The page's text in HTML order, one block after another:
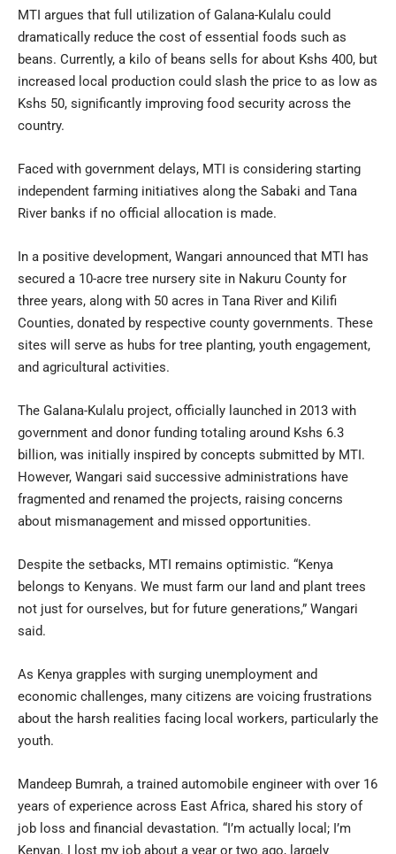
MTI argues that full utilization of Galana-Kulalu could
dramatically reduce the cost of essential foods such as
beans. Currently, a kilo of beans sells for about Kshs 400, but
increased local production could slash the price to as low as
Kshs 50, significantly improving food security across the
country.
Faced with government delays, MTI is considering starting
independent farming initiatives along the Sabaki and Tana
River banks if no official allocation is made.
In a positive development, Wangari announced that MTI has
secured a 10-acre tree nursery site in Nakuru County for
three years, along with 50 acres in Tana River and Kilifi
Counties, donated by respective county governments. These
sites will serve as hubs for tree planting, youth engagement,
and agricultural activities.
The Galana-Kulalu project, officially launched in 2013 with
government and donor funding totaling around Kshs 6.3
billion, was initially inspired by concepts submitted by MTI.
However, Wangari said successive administrations have
fragmented and renamed the projects, raising concerns
about mismanagement and missed opportunities.
Despite the setbacks, MTI remains optimistic. “Kenya
belongs to Kenyans. We must farm our land and plant trees
not just for ourselves, but for future generations,” Wangari
said.
As Kenya grapples with surging unemployment and
economic challenges, many citizens are voicing frustrations
about the harsh realities facing local workers, particularly the
youth.
Mandeep Bumrah, a trained automobile engineer with over 16
years of experience across East Africa, shared his story of
job loss and financial devastation. “I’m actually local; I’m
Kenyan. I lost my job about a year or two ago, largely